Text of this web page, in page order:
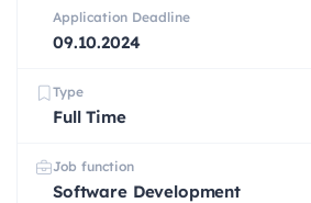
Application Deadline
09.10.2024
Type
Full Time
Job function
Software Development